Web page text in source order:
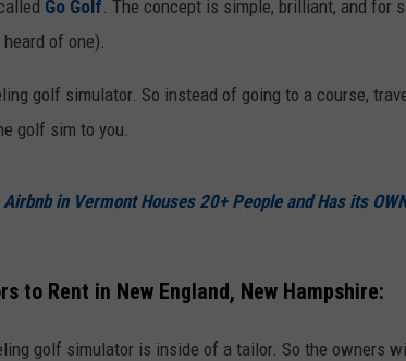
Go Golf. The concept is simple, brilliant, and for
of one).
golf simulator. So instead of going to a course,
golf sim to you.
in Vermont Houses 20+ People and Has its
to Rent in New England, New Hampshire:
golf simulator is inside of a tailor. So the owners